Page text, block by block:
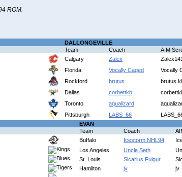
ROM.
DALLONGEVILLE
Team
Coach
AIM
Calgary
Zalex
Florida
Vocally Caged
Vocally
Rockford
brutus
Dallas
corbettkb
Toronto
aqualizard
Pittsburgh
LABS_66
EVAN
Team
Coach
Buffalo
Icestorm NHL94
Los Angeles
Uncle Seth
St. Louis
Sicarius Fulgur
Hamilton
jv
jv